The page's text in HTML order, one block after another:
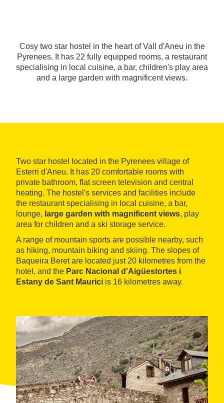
Cosy two star hostel in the heart of Vall d'Aneu in the
Pyrenees. It has 22 fully equipped rooms, a restaurant
specialising in local cuisine, a bar, children's play area
and a large garden with magnificent views.
Two star hostel located in the Pyrenees village of
Esterri d'Aneu. It has 20 comfortable rooms with
private bathroom, flat screen television and central
heating. The hostel's services and facilities include
the restaurant specialising in local cuisine, a bar,
lounge, large garden with magnificent views, play
area for children and a ski storage service.
A range of mountain sports are possible nearby, such
as hiking, mountain biking and skiing. The slopes of
Baqueira Beret are located just 20 kilometres from the
hotel, and the Parc Nacional d'Aigüestortes i
Estany de Sant Maurici is 16 kilometres away.